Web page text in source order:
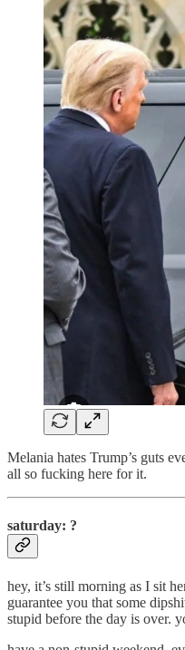
Melania hates Trump’s guts
all so fucking here for it.
saturday: ?
hey, it’s still morning as I sit
guarantee you that some
stupid before the day is over.